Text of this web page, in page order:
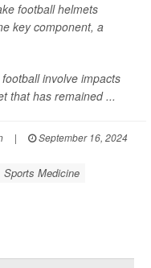
football helmets
key component, a
involve impacts
that has remained ...
|
September 16, 2024
Sports Medicine